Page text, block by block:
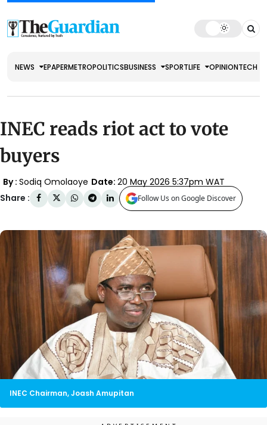
NEWS EPAPERMETROPOLITICSBUSINESS SPORTLIFE OPINIONTECH
INEC reads riot act to vote
buyers
By : Sodiq Omolaoye Date: 20 May 2026 5:37pm WAT
Share :
Follow Us on Google Discover
INEC Chairman, Joash Amupitan